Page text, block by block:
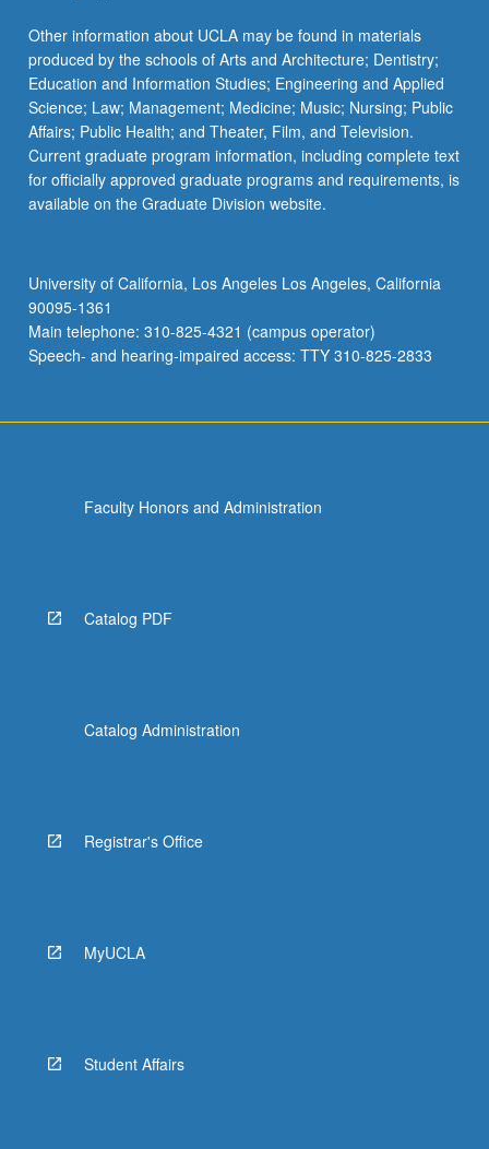
Other information about UCLA may be found in materials
produced by the schools of Arts and Architecture; Dentistry;
Education and Information Studies; Engineering and Applied
Science; Law; Management; Medicine; Music; Nursing; Public
Affairs; Public Health; and Theater, Film, and Television.
Current graduate program information, including complete text
for officially approved graduate programs and requirements, is
available on the Graduate Division website.
University of California, Los Angeles Los Angeles, California
90095-1361
Main telephone: 310-825-4321 (campus operator)
Speech- and hearing-impaired access: TTY 310-825-2833
Faculty Honors and Administration
Catalog PDF
Catalog Administration
Registrar's Office
MyUCLA
Student Affairs